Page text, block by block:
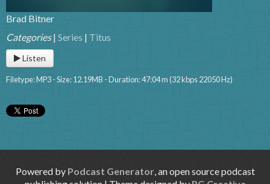
Brad Bitner
Categories| Series | Titus
Listen
Filetype: MP3 - Size: 12.19MB - Duration: 47:04 m (32 kbps 22050 Hz)
Powered by Podcast Generator, an open source podcast